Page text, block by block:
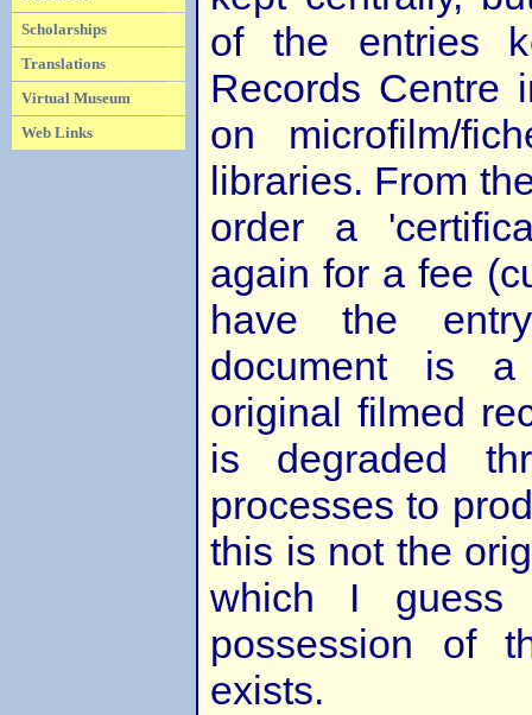
Scholarships
Translations
Virtual Museum
Web Links
of the entries
Records Centre
on microfilm/
libraries. From
order a
again for a fee
have the
document is
original filmed
is degraded
processes to
this is not the
which I
possession of
exists.